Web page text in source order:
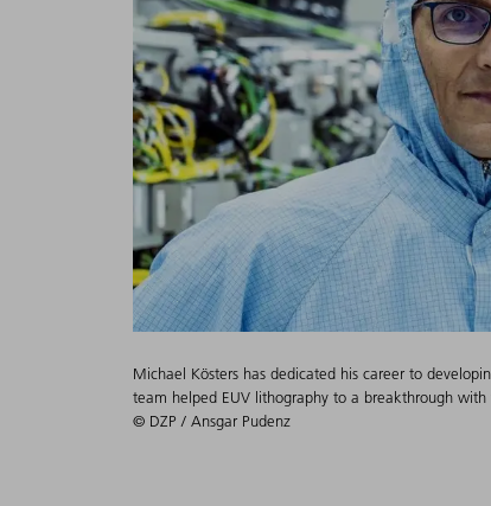
Michael Kösters has dedicated his career to
team helped EUV lithography to a breakthrough with
© DZP / Ansgar Pudenz